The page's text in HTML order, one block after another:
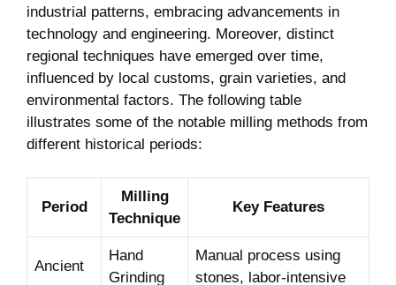
industrial patterns, embracing advancements in
technology and engineering. Moreover, distinct
regional techniques have emerged over time,
influenced by local customs, grain varieties, and
environmental factors. The following table
illustrates some of the notable milling methods from
different historical periods:
Period
Milling
Technique
Key Features
Ancient
Hand
Grinding
Manual process using
stones, labor-intensive